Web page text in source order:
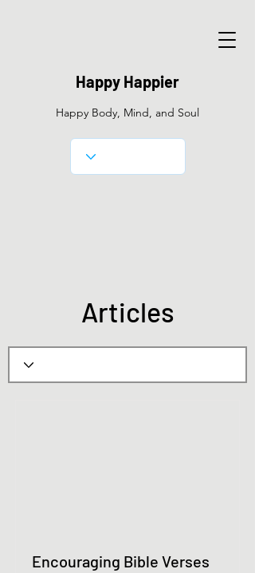
Happy Happier
Happy Body, Mind, and Soul
​Articles
Encouraging Bible Verses